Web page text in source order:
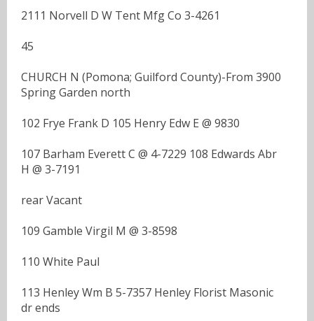
2111 Norvell D W Tent Mfg Co 3-4261
45
CHURCH N (Pomona; Guilford County)-From 3900
Spring Garden north
102 Frye Frank D 105 Henry Edw E @ 9830
107 Barham Everett C @ 4-7229 108 Edwards Abr
H @ 3-7191
rear Vacant
109 Gamble Virgil M @ 3-8598
110 White Paul
113 Henley Wm B 5-7357 Henley Florist Masonic
dr ends